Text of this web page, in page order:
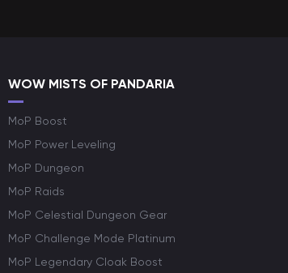
WOW MISTS OF PANDARIA
MoP Boost
MoP Power Leveling
MoP Dungeon
MoP Raids
MoP Celestial Dungeon Gear
MoP Challenge Mode Platinum
MoP Legendary Cloak Boost